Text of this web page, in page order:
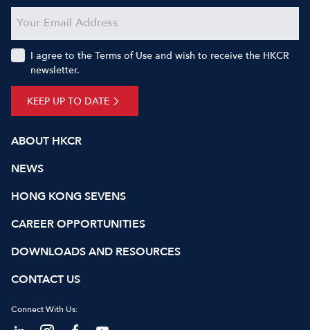
ABOUT HKCR
NEWS
HONG KONG SEVENS
CAREER OPPORTUNITIES
DOWNLOADS AND RESOURCES
CONTACT US
Connect With Us:
KEEP UP TO DATE
I agree to the Terms of Use and wish to receive the HKCR
newsletter.